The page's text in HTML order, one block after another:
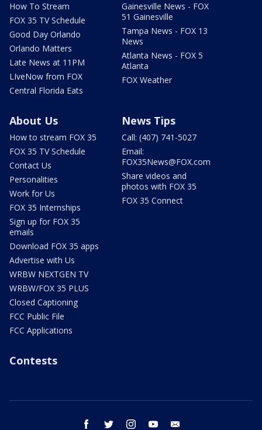
How To Stream
FOX 35 TV Schedule
Good Day Orlando
Orlando Matters
Late News at 11PM
LIveNow from FOX
Central Florida Eats
Gainesville News - FOX
51 Gainesville
Tampa News - FOX 13
News
Atlanta News - FOX 5
Atlanta
FOX Weather
About Us
How to stream FOX 35
FOX 35 TV Schedule
Contact Us
Personalities
Work for Us
FOX 35 Internships
Sign up for FOX 35
emails
Download FOX 35 apps
Advertise with Us
WRBW NEXTGEN TV
WRBW/FOX 35 PLUS
Closed Captioning
FCC Public File
FCC Applications
News Tips
Call: (407) 741-5027
Email:
FOX35News@FOX.com
Share videos and
photos with FOX 35
FOX 35 Connect
Contests
facebook twitter instagram youtube